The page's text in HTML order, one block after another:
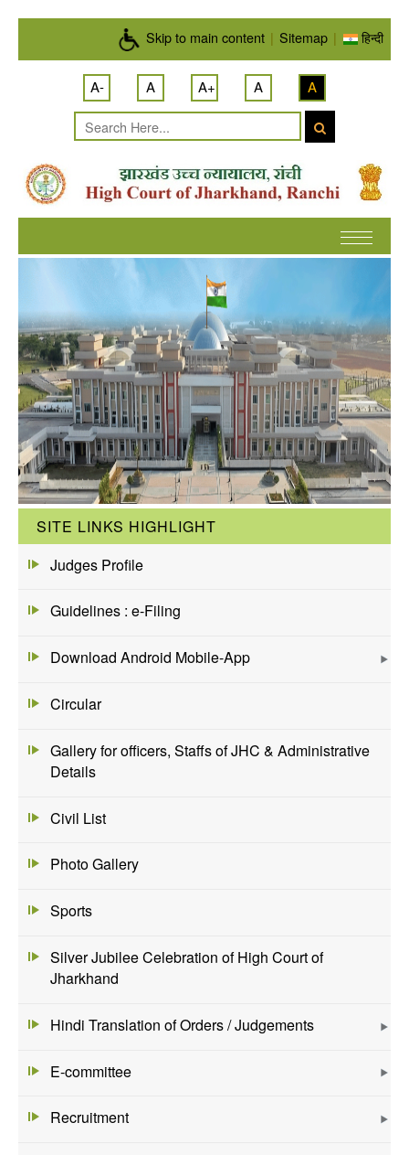
Skip to main content | Sitemap | हिन्दी
A- A A+ A A
SITE LINKS HIGHLIGHT
Judges Profile
Guidelines : e-Filing
Download Android Mobile-App
Circular
Gallery for officers, Staffs of JHC & Administrative
Details
Civil List
Photo Gallery
Sports
Silver Jubilee Celebration of High Court of
Jharkhand
Hindi Translation of Orders / Judgements
E-committee
Recruitment